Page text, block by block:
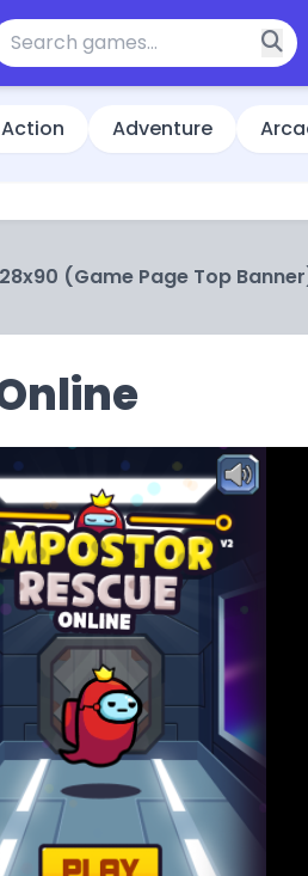
Action Adventure
(Game Page Top